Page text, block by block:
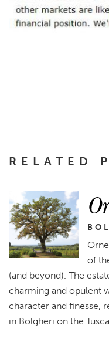
RELATED
of
(and beyond). The
charming and opulent
character and finesse,
in Bolgheri on the